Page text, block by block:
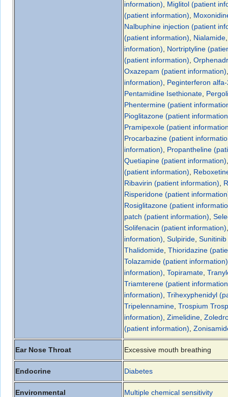
information)
Miglitol (patient
(patient information)
Nalbuphine injection (patient
(patient information)
Nialamide
information)
Nortriptyline
(patient information)
Oxazepam (patient information)
information)
Peginterferon
Pentamidine Isethionate
Phentermine (patient
Pioglitazone (patient
Pramipexole (patient
Procarbazine (patient
information)
Propantheline
Quetiapine (patient information)
(patient information)
Ribavirin (patient information)
Risperidone (patient
Rosiglitazone (patient
patch (patient information)
Solifenacin (patient information)
information) Sulpiride
Thalidomide Thioridazine
Tolazamide (patient information)
information) Topiramate
Triamterene (patient
information) Trihexyphenidyl
Tripelennamine Trospium
information) Zimelidine
(patient information)
Ear Nose Throat Excessive mouth breathing
Endocrine Diabetes
Environmental Multiple chemical sensitivity